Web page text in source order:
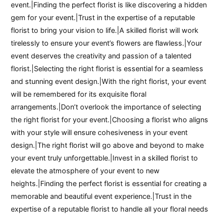
event.|Finding the perfect florist is like discovering a hidden
gem for your event.|Trust in the expertise of a reputable
florist to bring your vision to life.|A skilled florist will work
tirelessly to ensure your event’s flowers are flawless.|Your
event deserves the creativity and passion of a talented
florist.|Selecting the right florist is essential for a seamless
and stunning event design.|With the right florist, your event
will be remembered for its exquisite floral
arrangements.|Don’t overlook the importance of selecting
the right florist for your event.|Choosing a florist who aligns
with your style will ensure cohesiveness in your event
design.|The right florist will go above and beyond to make
your event truly unforgettable.|Invest in a skilled florist to
elevate the atmosphere of your event to new
heights.|Finding the perfect florist is essential for creating a
memorable and beautiful event experience.|Trust in the
expertise of a reputable florist to handle all your floral needs